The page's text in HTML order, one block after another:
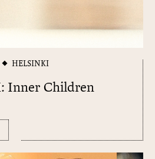
HELSINKI
Inner Children